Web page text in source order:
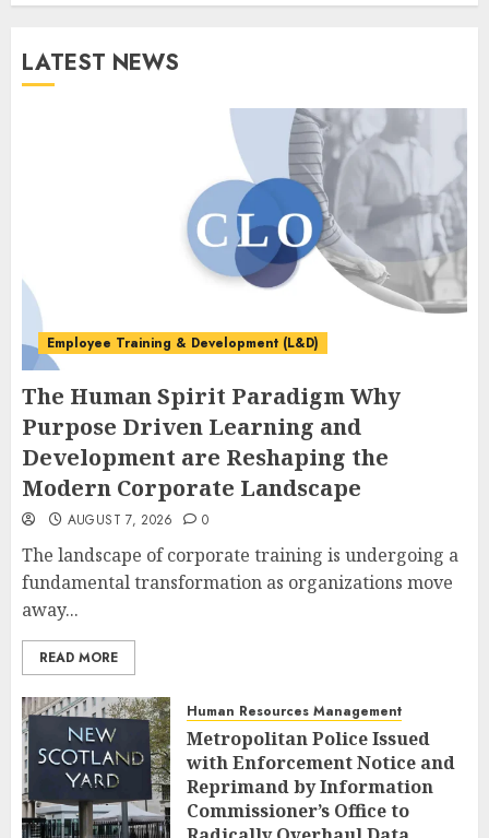
LATEST NEWS
Employee Training & Development (L&D)
The Human Spirit Paradigm Why
Purpose Driven Learning and
Development are Reshaping the
Modern Corporate Landscape
AUGUST 7, 2026 0
The landscape of corporate training is undergoing a
fundamental transformation as organizations move
away...
READ MORE
Human Resources Management
Metropolitan Police Issued
with Enforcement Notice and
Reprimand by Information
Commissioner’s Office to